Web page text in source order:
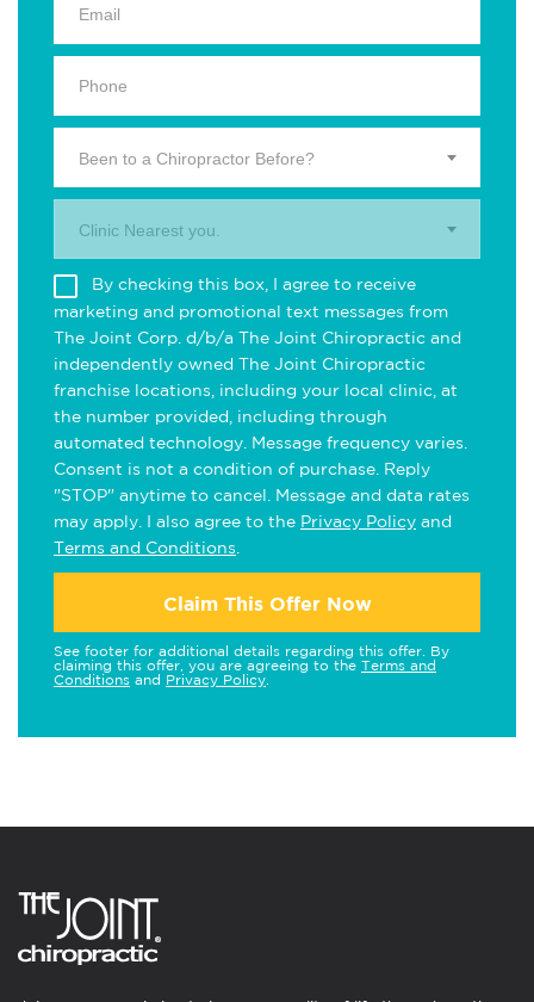
Been to a Chiropractor Before?
Clinic Nearest you.
By checking this box, I agree to receive
marketing and promotional text messages from
The Joint Corp. d/b/a The Joint Chiropractic and
independently owned The Joint Chiropractic
franchise locations, including your local clinic, at
the number provided, including through
automated technology. Message frequency varies.
Consent is not a condition of purchase. Reply
"STOP" anytime to cancel. Message and data rates
may apply. I also agree to the Privacy Policy and
Terms and Conditions
Claim This Offer Now
See footer for additional details regarding this offer. By
claiming this offer, you are agreeing to the Terms and
Conditions and Privacy Policy